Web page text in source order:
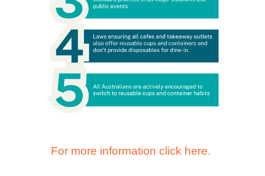
For more information click here.